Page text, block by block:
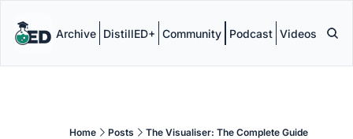
Archive DistillED+ Community Podcast Videos
Home Posts The Visualiser: The Complete Guide